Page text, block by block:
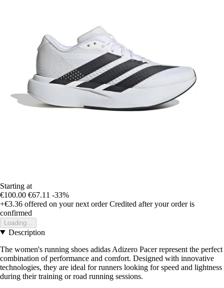
Starting at
€100.00 €67.11 -33%
+€3.36 offered on your next order Credited after your order is
confirmed
Loading...
Description
The women's running shoes adidas Adizero Pacer represent the perfect
combination of performance and comfort. Designed with innovative
technologies, they are ideal for runners looking for speed and lightness
during their training or road running sessions.